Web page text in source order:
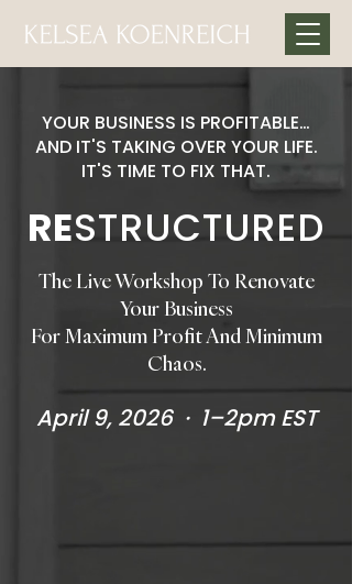
YOUR BUSINESS IS PROFITABLE…
AND IT'S TAKING OVER YOUR LIFE.
IT'S TIME TO FIX THAT.
RESTRUCTURED
The Live Workshop To Renovate
Your Business
For Maximum Profit And Minimum
Chaos.
April 9, 2026 · 1–2pm EST